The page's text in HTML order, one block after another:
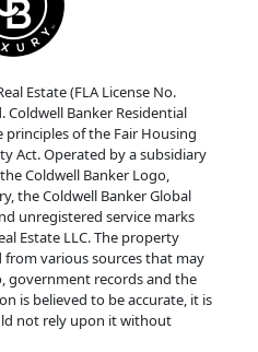
Estate (FLA License No.
Coldwell Banker Residential
principles of the Fair Housing
Act. Operated by a subsidiary
Coldwell Banker Logo,
the Coldwell Banker Global
unregistered service marks
Estate LLC. The property
various sources that may
government records and the
is believed to be accurate, it is
not rely upon it without